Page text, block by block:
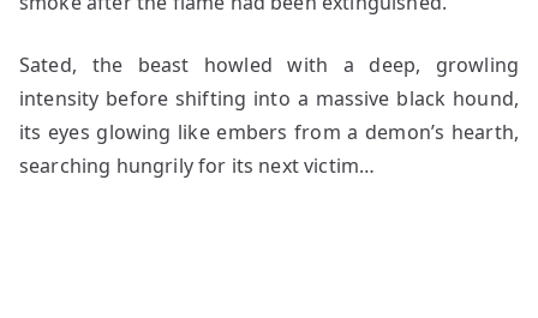
Sated, the beast howled with a deep, growling
intensity before shifting into a massive black hound,
its eyes glowing like embers from a demon’s hearth,
searching hungrily for its next victim…